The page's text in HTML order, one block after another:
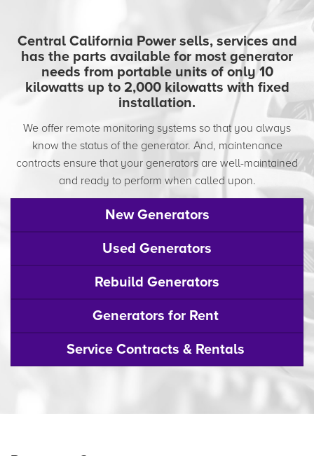
Central California Power sells, services and
has the parts available for most generator
needs from portable units of only 10
kilowatts up to 2,000 kilowatts with fixed
installation.
We offer remote monitoring systems so that you always
know the status of the generator. And, maintenance
contracts ensure that your generators are well-maintained
and ready to perform when called upon.
New Generators
Used Generators
Rebuild Generators
Generators for Rent
Service Contracts & Rentals